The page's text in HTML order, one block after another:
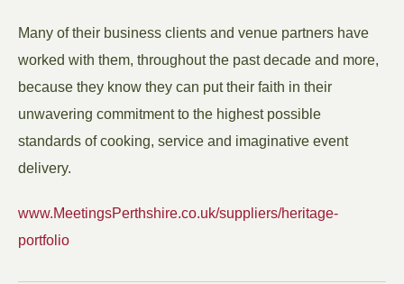
Many of their business clients and venue partners have
worked with them, throughout the past decade and more,
because they know they can put their faith in their
unwavering commitment to the highest possible
standards of cooking, service and imaginative event
delivery.
www.MeetingsPerthshire.co.uk/suppliers/heritage-
portfolio